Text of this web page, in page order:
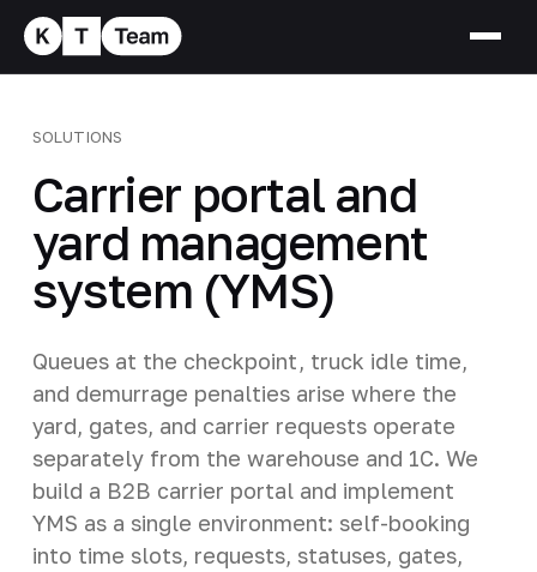
SOLUTIONS
Carrier portal and
yard management
system (YMS)
Queues at the checkpoint, truck idle time,
and demurrage penalties arise where the
yard, gates, and carrier requests operate
separately from the warehouse and 1C. We
build a B2B carrier portal and implement
YMS as a single environment: self-booking
into time slots, requests, statuses, gates,